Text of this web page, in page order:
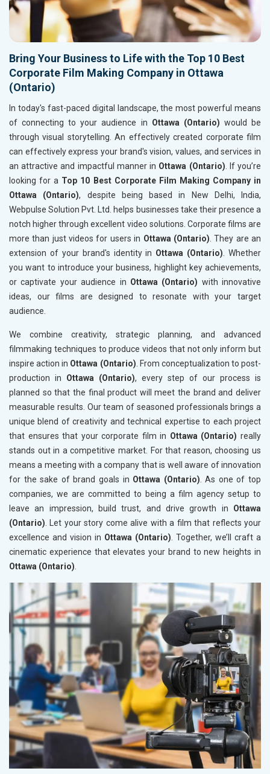
Bring Your Business to Life with the Top 10 Best
Corporate Film Making Company in Ottawa
(Ontario)
In today's fast-paced digital landscape, the most powerful means
of connecting to your audience in Ottawa (Ontario) would be
through visual storytelling. An effectively created corporate film
can effectively express your brand's vision, values, and services in
an attractive and impactful manner in Ottawa (Ontario). If you’re
looking for a Top 10 Best Corporate Film Making Company in
Ottawa (Ontario), despite being based in New Delhi, India,
Webpulse Solution Pvt. Ltd. helps businesses take their presence a
notch higher through excellent video solutions. Corporate films are
more than just videos for users in Ottawa (Ontario). They are an
extension of your brand's identity in Ottawa (Ontario). Whether
you want to introduce your business, highlight key achievements,
or captivate your audience in Ottawa (Ontario) with innovative
ideas, our films are designed to resonate with your target
audience.
We combine creativity, strategic planning, and advanced
filmmaking techniques to produce videos that not only inform but
inspire action in Ottawa (Ontario). From conceptualization to post-
production in Ottawa (Ontario), every step of our process is
planned so that the final product will meet the brand and deliver
measurable results. Our team of seasoned professionals brings a
unique blend of creativity and technical expertise to each project
that ensures that your corporate film in Ottawa (Ontario) really
stands out in a competitive market. For that reason, choosing us
means a meeting with a company that is well aware of innovation
for the sake of brand goals in Ottawa (Ontario). As one of top
companies, we are committed to being a film agency setup to
leave an impression, build trust, and drive growth in Ottawa
(Ontario). Let your story come alive with a film that reflects your
excellence and vision in Ottawa (Ontario). Together, we’ll craft a
cinematic experience that elevates your brand to new heights in
Ottawa (Ontario).